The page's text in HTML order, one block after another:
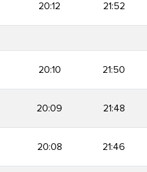
20:12 21:52
20:10 21:50
20:09 21:48
20:08 21:46